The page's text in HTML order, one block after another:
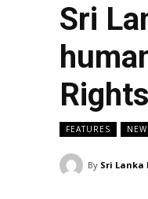
Sri
FEATURES
By Sri Lanka